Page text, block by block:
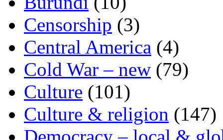
Censorship (3)
Central America (4)
Cold War – new (79)
Culture (101)
Culture & religion (147)